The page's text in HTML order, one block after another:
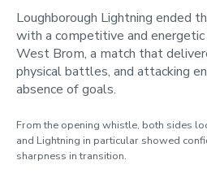
Categories
Loughborough Lightning ended
with a competitive and
West Brom, a match that
physical battles, and attacking
absence of goals.
From the opening whistle, both sides
and Lightning in particular showed
sharpness in transition.